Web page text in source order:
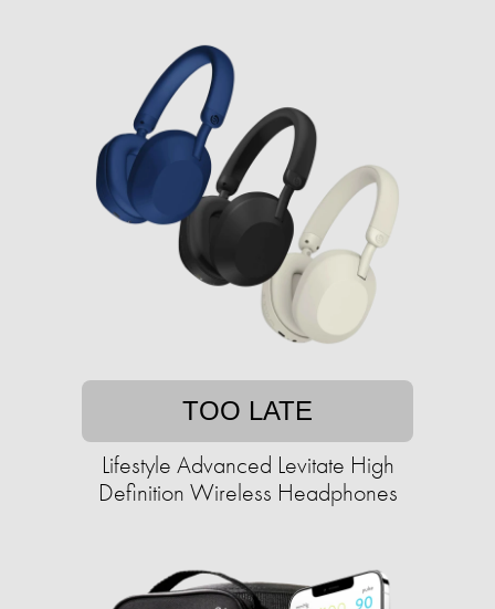
TOO LATE
Lifestyle Advanced Levitate High
Definition Wireless Headphones